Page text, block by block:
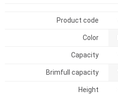
Product code
Color
Capacity
Brimfull capacity
Height